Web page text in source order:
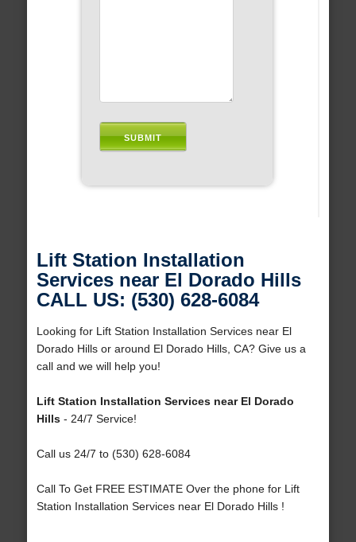
Lift Station Installation
Services near El Dorado Hills
CALL US: (530) 628-6084
Looking for Lift Station Installation Services near El
Dorado Hills or around El Dorado Hills, CA? Give us a
call and we will help you!
Lift Station Installation Services near El Dorado
Hills- 24/7 Service!
Call us 24/7 to (530) 628-6084
Call To Get FREE ESTIMATE Over the phone for Lift
Station Installation Services near El Dorado Hills !